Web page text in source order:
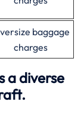
baggage
charges
a diverse